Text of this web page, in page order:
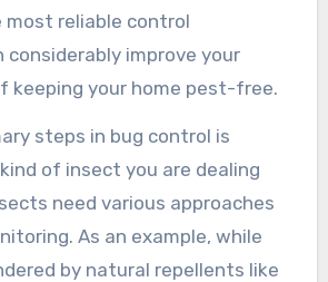
most reliable control
considerably improve your
keeping your home pest-free.
steps in bug control is
of insect you are dealing
need various approaches
As an example, while
by natural repellents like